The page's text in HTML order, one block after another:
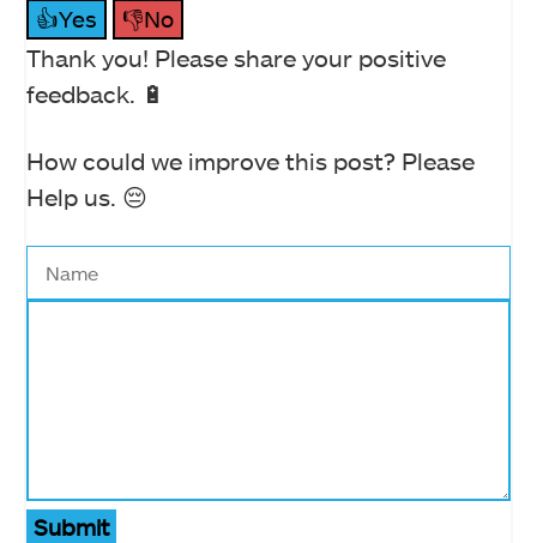
👍Yes
👎No
Thank you! Please share your positive
feedback. 🔋
How could we improve this post? Please
Help us. 😔
Submit